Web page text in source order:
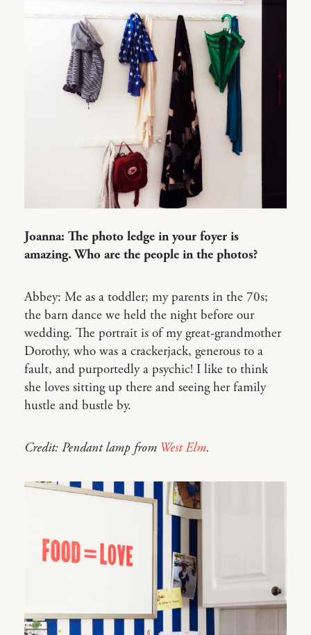
Joanna: The photo ledge in your foyer is
amazing. Who are the people in the photos?
Abbey: Me as a toddler; my parents in the 70s;
the barn dance we held the night before our
wedding. The portrait is of my great-grandmother
Dorothy, who was a crackerjack, generous to a
fault, and purportedly a psychic! I like to think
she loves sitting up there and seeing her family
hustle and bustle by.
Credit: Pendant lamp from West Elm.